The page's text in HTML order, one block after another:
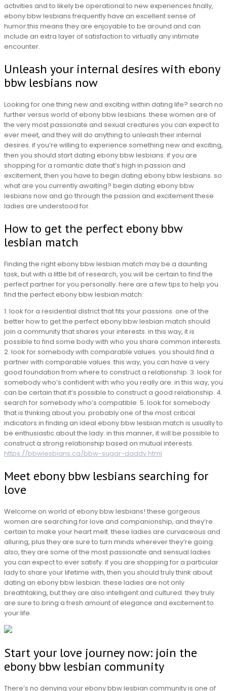
activities and to likely be operational to new experiences.finally,
ebony bbw lesbians frequently have an excellent sense of
humor.this means they are enjoyable to be around and can
include an extra layer of satisfaction to virtually any intimate
encounter.
Unleash your internal desires with ebony
bbw lesbians now
Looking for one thing new and exciting within dating life? search no
further versus world of ebony bbw lesbians. these women are of
the very most passionate and sexual creatures you can expect to
ever meet, and they will do anything to unleash their internal
desires. if you’re willing to experience something new and exciting,
then you should start dating ebony bbw lesbians. if you are
shopping for a romantic date that’s high in passion and
excitement, then you have to begin dating ebony bbw lesbians. so
what are you currently awaiting? begin dating ebony bbw
lesbians now and go through the passion and excitement these
ladies are understood for.
How to get the perfect ebony bbw
lesbian match
Finding the right ebony bbw lesbian match may be a daunting
task, but with a little bit of research, you will be certain to find the
perfect partner for you personally. here are a few tips to help you
find the perfect ebony bbw lesbian match:
1. look for a residential district that fits your passions. one of the
better how to get the perfect ebony bbw lesbian match should
join a community that shares your interests. in this way, it is
possible to find some body with who you share common interests.
2. look for somebody with comparable values. you should find a
partner with comparable values. this way, you can have a very
good foundation from where to construct a relationship. 3. look for
somebody who’s confident with who you really are. in this way, you
can be certain that it’s possible to construct a good relationship. 4.
search for somebody who’s compatible. 5. look for somebody
that is thinking about you. probably one of the most critical
indicators in finding an ideal ebony bbw lesbian match is usually to
be enthusiastic about the lady. in this manner, it will be possible to
construct a strong relationship based on mutual interests.
https://bbwlesbians.ca/bbw-sugar-daddy.html
Meet ebony bbw lesbians searching for
love
Welcome on world of ebony bbw lesbians! these gorgeous
women are searching for love and companionship, and they’re
certain to make your heart melt. these ladies are curvaceous and
alluring, plus they are sure to turn minds wherever they’re going.
also, they are some of the most passionate and sensual ladies
you can expect to ever satisfy. if you are shopping for a particular
lady to share your lifetime with, then you should truly think about
dating an ebony bbw lesbian. these ladies are not only
breathtaking, but they are also intelligent and cultured. they truly
are sure to bring a fresh amount of elegance and excitement to
your life.
Start your love journey now: join the
ebony bbw lesbian community
There’s no denying your ebony bbw lesbian community is one of